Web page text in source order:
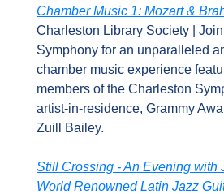
Chamber Music 1: Mozart &
Charleston Library Society |
Symphony for an unparalleled
chamber music experience
members of the Charleston
artist-in-residence, Grammy
Zuill Bailey.
Still Crossing - An Evening with
World Renowned Latin Jazz